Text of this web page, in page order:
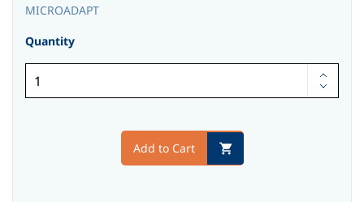
MICROADAPT
Quantity
Add to Cart